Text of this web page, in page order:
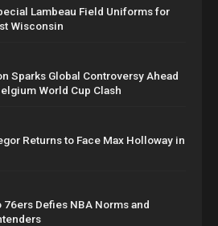
Lambeau Field Uniforms for
Wisconsin
Sparks Global Controversy Ahead
World Cup Clash
Returns to Face Max Holloway in
Defies NBA Norms and